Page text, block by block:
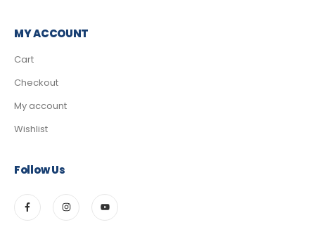
MY ACCOUNT
Cart
Checkout
My account
Wishlist
Follow Us